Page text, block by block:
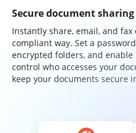
Secure document
Instantly share, email, and
compliant way. Set a
encrypted folders, and
control who accesses your
keep your documents secure